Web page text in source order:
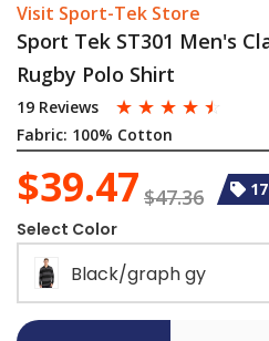
Visit Sport-Tek Store
Sport Tek ST301 Men's
Rugby Polo Shirt
19 Reviews ☆ ☆ ☆ ☆ ☆
Fabric: 100% Cotton
$39.47 $47.36
Select Color
Black/graph gy